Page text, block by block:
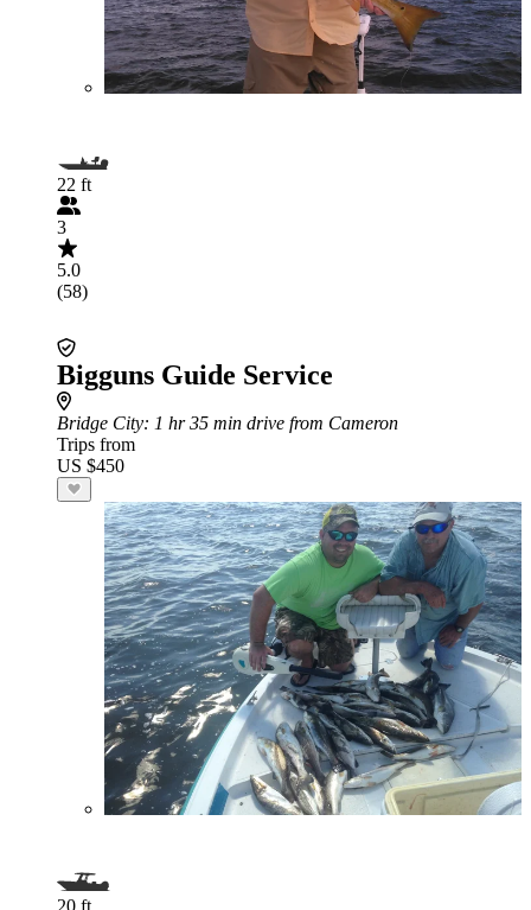
22 ft
3
5.0
(58)
Bigguns Guide Service
Bridge City: 1 hr 35 min drive from Cameron
Trips from
US $450
20 ft